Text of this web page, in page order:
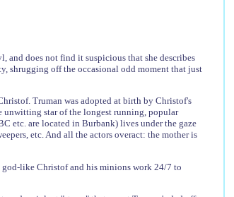
and does not find it suspicious that she describes
shrugging off the occasional odd moment that just
Truman was adopted at birth by Christof's
unwitting star of the longest running, popular
etc. are located in Burbank) lives under the gaze
etc. And all the actors overact: the mother is
like Christof and his minions work 24/7 to